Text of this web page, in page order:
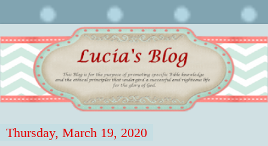
Thursday, March 19, 2020